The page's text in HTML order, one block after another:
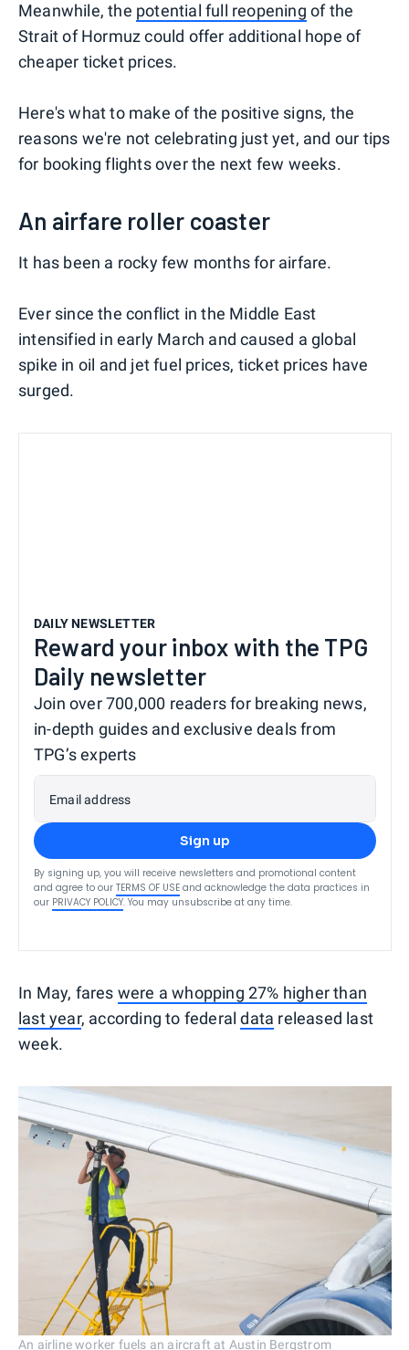
Meanwhile, the potential full reopening of the
Strait of Hormuz could offer additional hope of
cheaper ticket prices.
Here's what to make of the positive signs, the
reasons we're not celebrating just yet, and our tips
for booking flights over the next few weeks.
An airfare roller coaster
It has been a rocky few months for airfare.
Ever since the conflict in the Middle East
intensified in early March and caused a global
spike in oil and jet fuel prices, ticket prices have
surged.
DAILY NEWSLETTER
Reward your inbox with the TPG
Daily newsletter
Join over 700,000 readers for breaking news,
in-depth guides and exclusive deals from
TPG’s experts
Email address
Sign up
By signing up, you will receive newsletters and promotional content
and agree to our TERMS OF USE and acknowledge the data practices in
our PRIVACY POLICY. You may unsubscribe at any time.
In May, fares were a whopping 27% higher than
last year, according to federaldata released last
week.
An airline worker fuels an aircraft at Austin Bergstrom